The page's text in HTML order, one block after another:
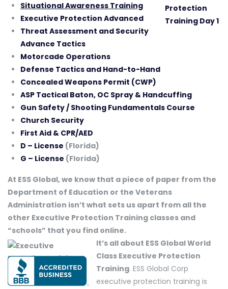
Situational Awareness Training
Executive Protection Advanced
Threat Assessment and Security
Advance Tactics
Motorcade Operations
Defense Tactics and Hand-to-Hand
Concealed Weapons Permit (CWP)
ASP Tactical Baton, OC Spray & Handcuffing
Gun Safety / Shooting Fundamentals Course
Church Security
First Aid & CPR/AED
D – License (Florida)
G – License (Florida)
At ESS Global, we know that a piece of paper from the
Department of Education or the Veterans
Administration isn’t what sets us apart from all the
other Executive Protection Training classes and
“schools” that you find online.
It’s all about ESS Global World
Class Executive Protection
Training. ESS Global Corp
executive protection training is